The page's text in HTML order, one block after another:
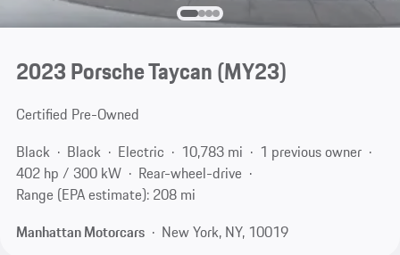
2023 Porsche Taycan (MY23)
Certified Pre-Owned
Black
Black Electric 10,783 mi
1 previous owner
402 hp / 300 kW
Rear-wheel-drive
Range (EPA estimate): 208 mi
Manhattan Motorcars
New York, NY, 10019